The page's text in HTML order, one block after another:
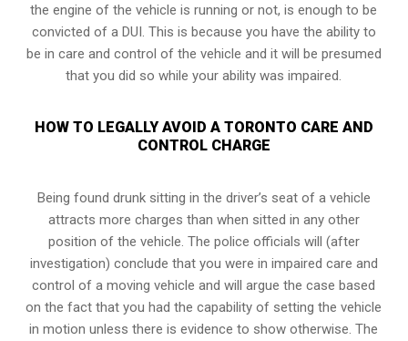
the engine of the vehicle is running or not, is enough to be
convicted of a DUI. This is because you have the ability to
be in care and control of the vehicle and it will be presumed
that you did so while your ability was impaired.
HOW TO LEGALLY AVOID A TORONTO CARE AND
CONTROL CHARGE
Being found drunk sitting in the driver’s seat of a vehicle
attracts more charges than when sitted in any other
position of the vehicle. The police officials will (after
investigation) conclude that you were in impaired care and
control of a moving vehicle and will argue the case based
on the fact that you had the capability of setting the vehicle
in motion unless there is evidence to show otherwise. The